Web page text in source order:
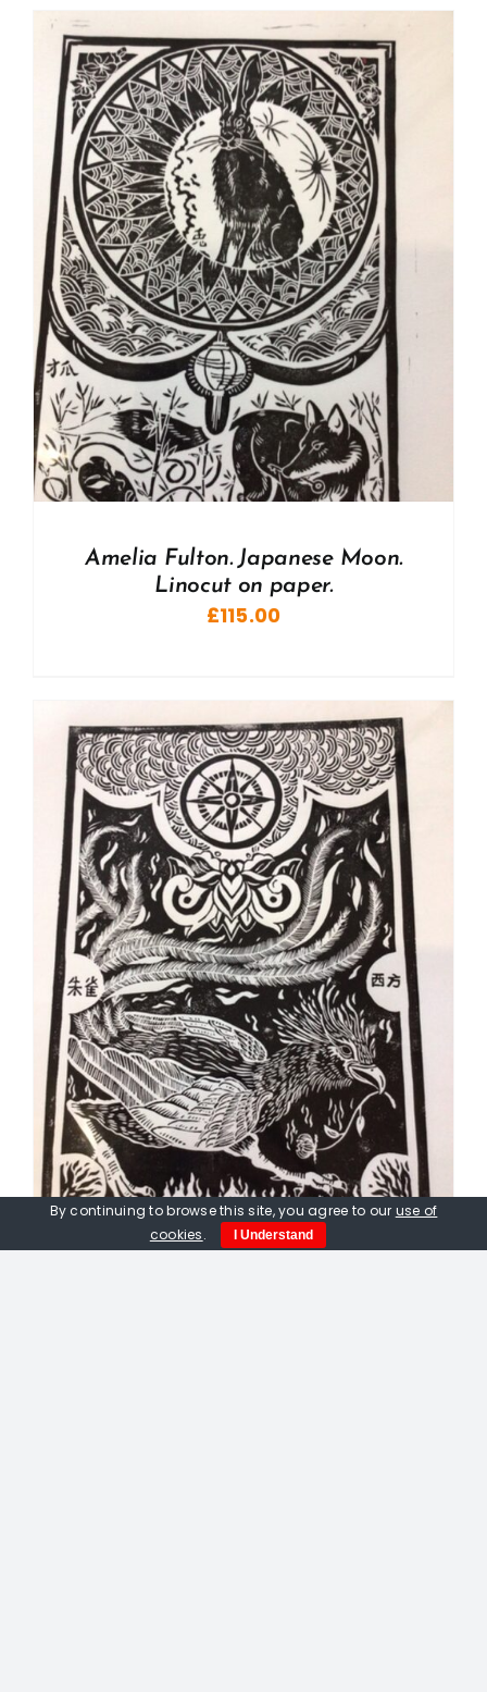
Amelia Fulton. Japanese Moon.
Linocut on paper.
£115.00
By continuing to browse this site, you agree to our use of
cookies. I Understand